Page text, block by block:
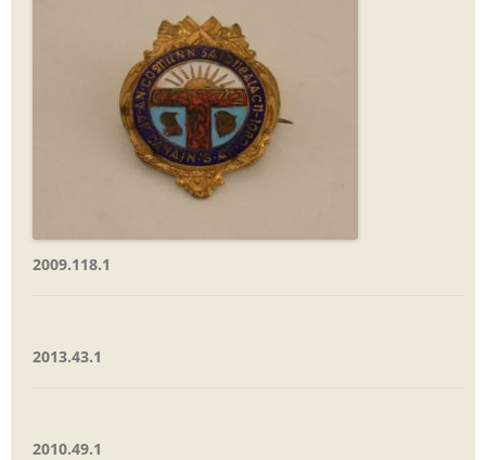
2009.118.1
2013.43.1
2010.49.1